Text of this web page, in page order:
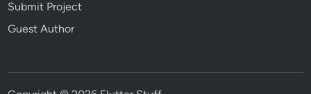
Submit Project
Guest Author